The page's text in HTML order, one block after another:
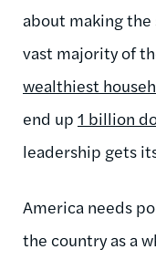
about making
vast majority of
wealthiest
end up 1 billion
leadership gets
America needs
the country as a